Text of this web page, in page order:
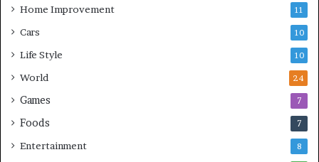
Home Improvement 11
Cars 10
Life Style 10
World 24
Games 7
Foods 7
Entertainment 8